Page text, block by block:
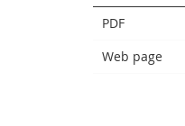
PDF
Web page